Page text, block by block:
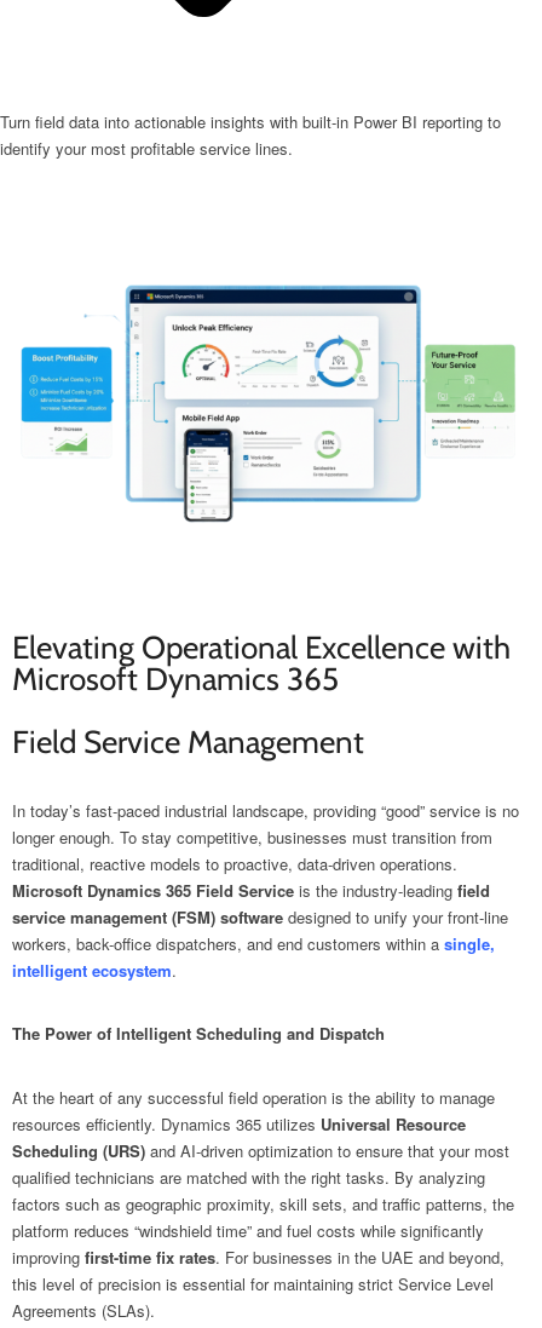
Turn field data into actionable insights with built-in Power BI reporting to
identify your most profitable service lines.
Elevating Operational Excellence with
Microsoft Dynamics 365
Field Service Management
In today’s fast-paced industrial landscape, providing “good” service is no
longer enough. To stay competitive, businesses must transition from
traditional, reactive models to proactive, data-driven operations.
Microsoft Dynamics 365 Field Service is the industry-leading field
service management (FSM) software designed to unify your front-line
workers, back-office dispatchers, and end customers within a single,
intelligent ecosystem.
The Power of Intelligent Scheduling and Dispatch
At the heart of any successful field operation is the ability to manage
resources efficiently. Dynamics 365 utilizes Universal Resource
Scheduling (URS) and AI-driven optimization to ensure that your most
qualified technicians are matched with the right tasks. By analyzing
factors such as geographic proximity, skill sets, and traffic patterns, the
platform reduces “windshield time” and fuel costs while significantly
improving first-time fix rates. For businesses in the UAE and beyond,
this level of precision is essential for maintaining strict Service Level
Agreements (SLAs).